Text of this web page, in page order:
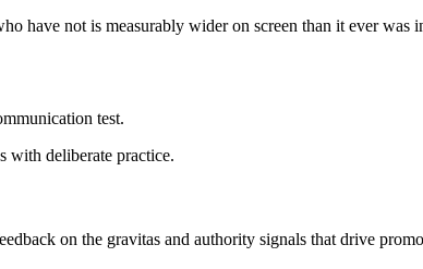
have not is measurably wider on screen than it ever was
test.
with deliberate practice.
on the gravitas and authority signals that drive